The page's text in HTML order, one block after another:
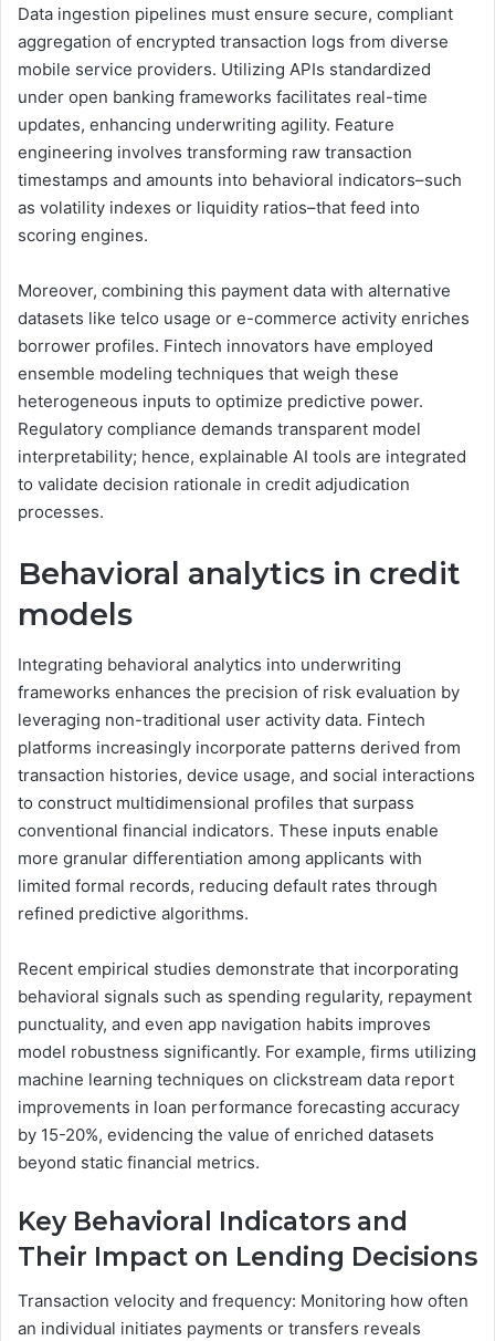
Data ingestion pipelines must ensure secure, compliant
aggregation of encrypted transaction logs from diverse
mobile service providers. Utilizing APIs standardized
under open banking frameworks facilitates real-time
updates, enhancing underwriting agility. Feature
engineering involves transforming raw transaction
timestamps and amounts into behavioral indicators–such
as volatility indexes or liquidity ratios–that feed into
scoring engines.
Moreover, combining this payment data with alternative
datasets like telco usage or e-commerce activity enriches
borrower profiles. Fintech innovators have employed
ensemble modeling techniques that weigh these
heterogeneous inputs to optimize predictive power.
Regulatory compliance demands transparent model
interpretability; hence, explainable AI tools are integrated
to validate decision rationale in credit adjudication
processes.
Behavioral analytics in credit
models
Integrating behavioral analytics into underwriting
frameworks enhances the precision of risk evaluation by
leveraging non-traditional user activity data. Fintech
platforms increasingly incorporate patterns derived from
transaction histories, device usage, and social interactions
to construct multidimensional profiles that surpass
conventional financial indicators. These inputs enable
more granular differentiation among applicants with
limited formal records, reducing default rates through
refined predictive algorithms.
Recent empirical studies demonstrate that incorporating
behavioral signals such as spending regularity, repayment
punctuality, and even app navigation habits improves
model robustness significantly. For example, firms utilizing
machine learning techniques on clickstream data report
improvements in loan performance forecasting accuracy
by 15-20%, evidencing the value of enriched datasets
beyond static financial metrics.
Key Behavioral Indicators and
Their Impact on Lending Decisions
Transaction velocity and frequency: Monitoring how often
an individual initiates payments or transfers reveals